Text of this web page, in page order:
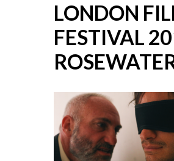
LONDON
FESTIVAL